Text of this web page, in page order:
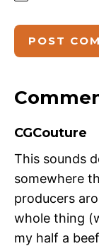
CGCouture
This sounds
somewhere
producers
whole thing
my half a